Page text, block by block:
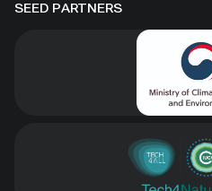
SEED PARTNERS